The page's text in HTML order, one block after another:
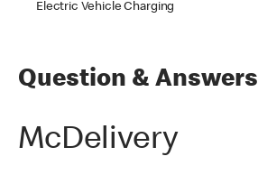
Electric Vehicle Charging
Question & Answers
McDelivery